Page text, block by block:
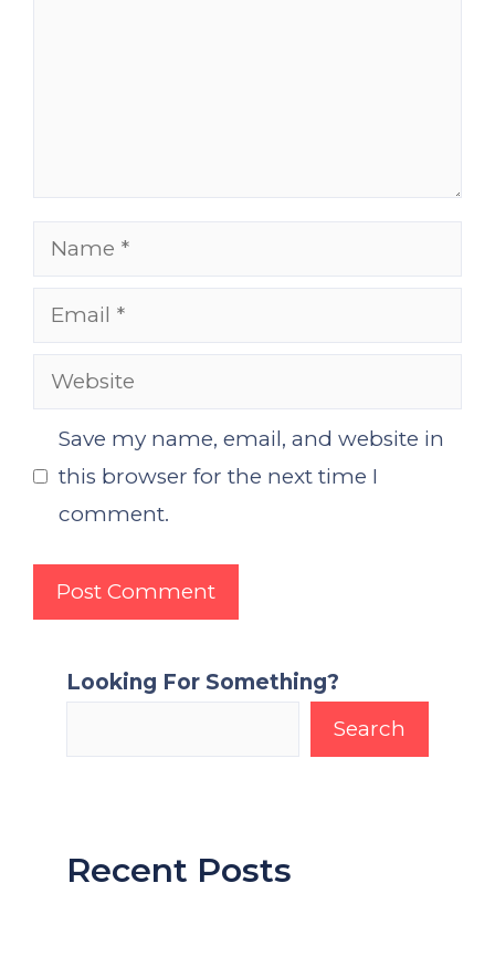
Name
Email
Website
Save my name, email, and website in
this browser for the next time I
comment.
Looking For Something?
Search
Recent Posts